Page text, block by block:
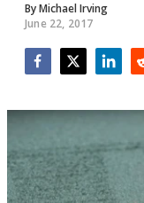
ByMichael Irving
June 22, 2017